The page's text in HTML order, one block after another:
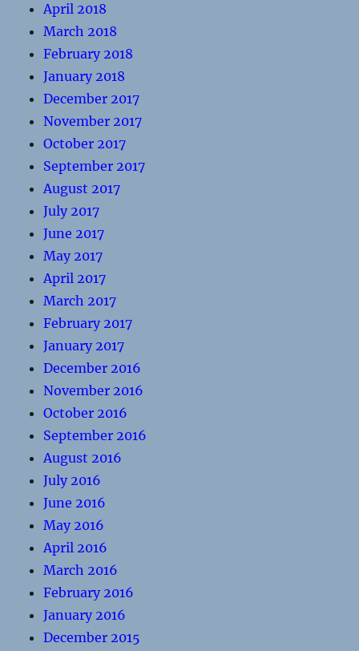
April 2018
March 2018
February 2018
January 2018
December 2017
November 2017
October 2017
September 2017
August 2017
July 2017
June 2017
May 2017
April 2017
March 2017
February 2017
January 2017
December 2016
November 2016
October 2016
September 2016
August 2016
July 2016
June 2016
May 2016
April 2016
March 2016
February 2016
January 2016
December 2015